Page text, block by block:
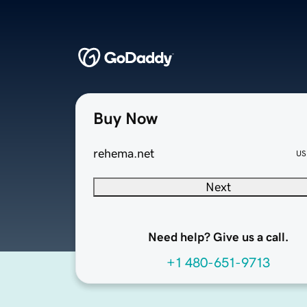
Buy Now
rehema.net
Next
Need help? Give us a call.
+1 480-651-9713